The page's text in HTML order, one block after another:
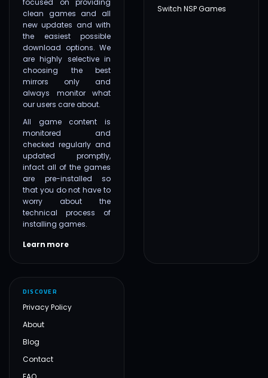
focused on providing
clean games and all
new updates and with
the easiest possible
download options. We
are highly selective in
choosing the best
mirrors only and
always monitor what
our users care about.
All game content is
monitored and
checked regularly and
updated promptly,
infact all of the games
are pre-installed so
that you do not have to
worry about the
technical process of
installing games.
Learn more
Switch NSP Games
DISCOVER
Privacy Policy
About
Blog
Contact